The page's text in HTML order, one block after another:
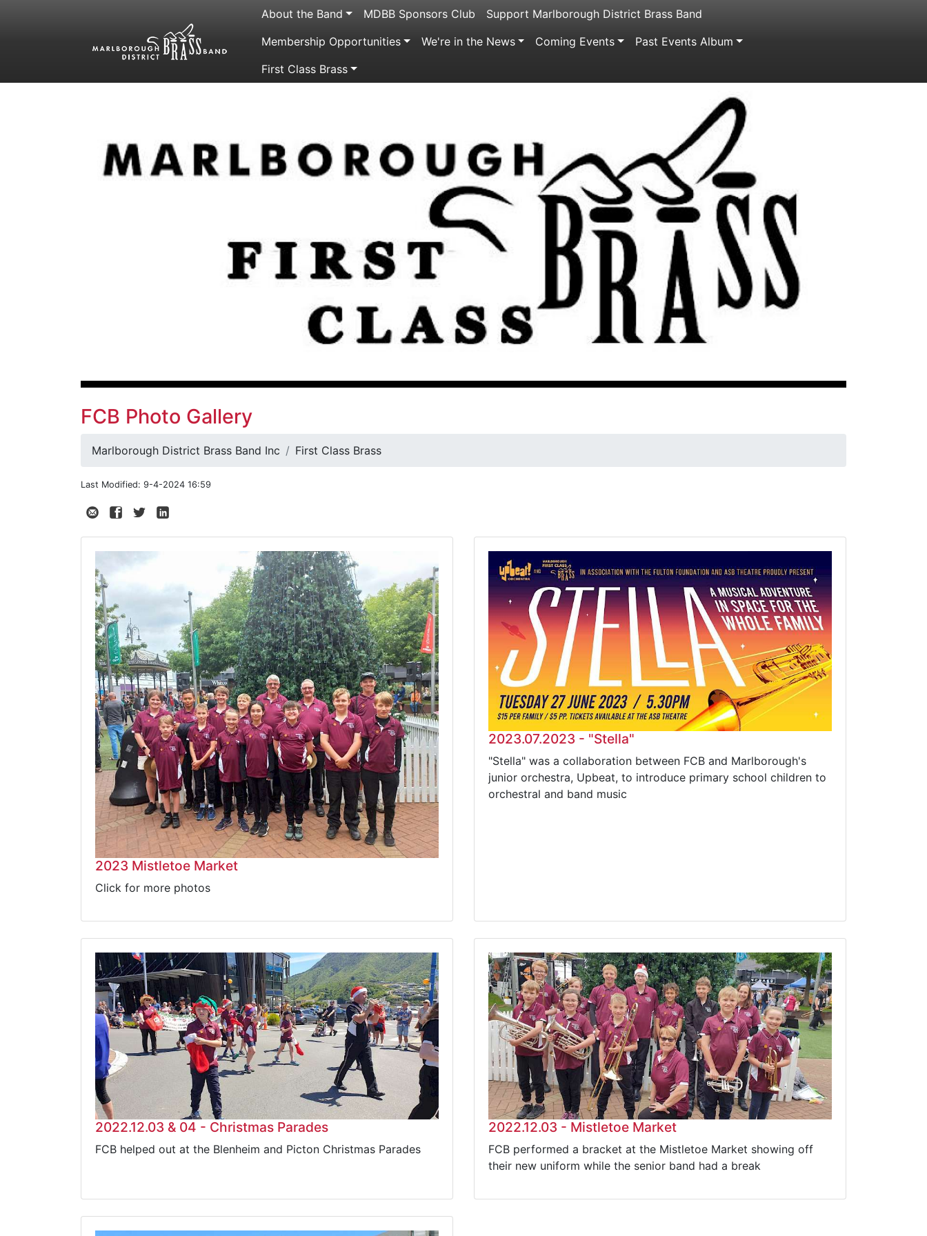
About the Band MDBB Sponsors Club
Support Marlborough District Brass Band
Membership Opportunities
We're in the News Coming Events
Past Events Album
First Class Brass
FCB Photo Gallery
Marlborough District Brass Band Inc First Class Brass
Last Modified: 9-4-2024 16:59
2023 Mistletoe Market
Click for more photos
2023.07.2023 - "Stella"
"Stella" was a collaboration between FCB and Marlborough's
junior orchestra, Upbeat, to introduce primary school children to
orchestral and band music
2022.12.03 & 04 - Christmas Parades
FCB helped out at the Blenheim and Picton Christmas Parades
2022.12.03 - Mistletoe Market
FCB performed a bracket at the Mistletoe Market showing off
their new uniform while the senior band had a break